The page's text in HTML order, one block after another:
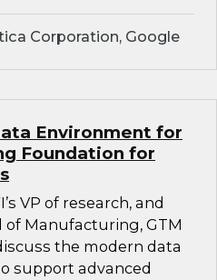
Corporation, Google
Environment for
Foundation for
VP of research, and
of Manufacturing, GTM
the modern data
support advanced